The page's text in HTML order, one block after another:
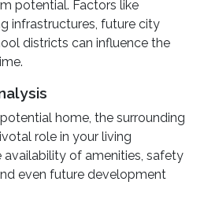
potential. Factors like
infrastructures, future city
districts can influence the
home, the surrounding
role in your living
availability of amenities, safety
even future development